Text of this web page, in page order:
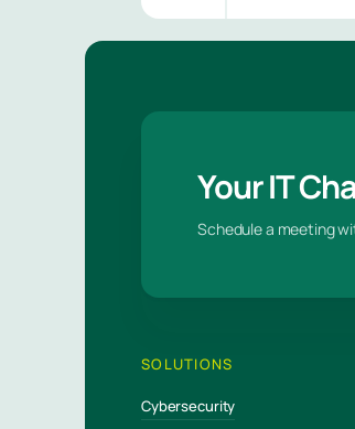
Your IT
Schedule a meeting
SOLUTIONS
Cybersecurity